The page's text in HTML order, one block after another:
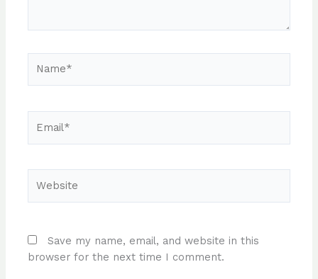
Save my name, email, and website in this
browser for the next time I comment.